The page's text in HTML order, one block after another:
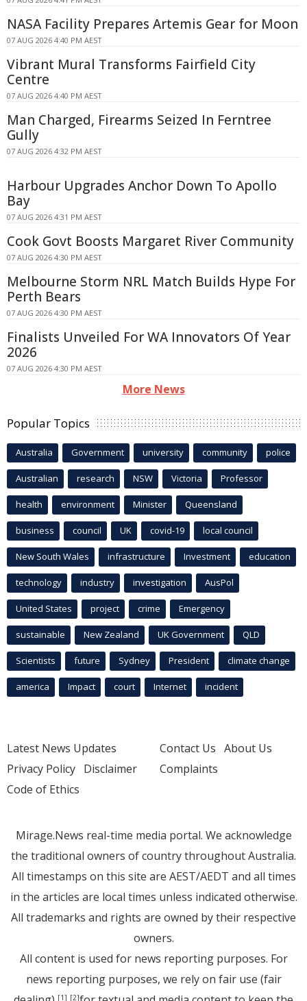
NASA Facility Prepares Artemis Gear for Moon
07 AUG 2026 4:40 PM AEST
Vibrant Mural Transforms Fairfield City
Centre
07 AUG 2026 4:40 PM AEST
Man Charged, Firearms Seized In Ferntree
Gully
07 AUG 2026 4:32 PM AEST
Harbour Upgrades Anchor Down To Apollo
Bay
07 AUG 2026 4:31 PM AEST
Cook Govt Boosts Margaret River Community
07 AUG 2026 4:30 PM AEST
Melbourne Storm NRL Match Builds Hype For
Perth Bears
07 AUG 2026 4:30 PM AEST
Finalists Unveiled For WA Innovators Of Year
2026
07 AUG 2026 4:30 PM AEST
More News
Popular Topics
Australia Government university community police
Australian research NSW Victoria Professor
health environment Minister Queensland
business council UK covid-19 local council
New South Wales infrastructure Investment education
technology industry investigation AusPol
United States project crime Emergency
sustainable New Zealand UK Government QLD
Scientists future Sydney President climate change
america Impact court Internet incident
Latest News Updates
Privacy Policy Disclaimer
Code of Ethics
Contact Us About Us
Complaints
Mirage.News real-time media portal. We acknowledge
the traditional owners of country throughout Australia.
All timestamps on this site are AEST/AEDT and all times
in the articles are local times unless indicated otherwise.
All trademarks and rights are owned by their respective
owners.
All content is used for news reporting purposes. For
news reporting purposes, we rely on fair use (fair
[1] [2]